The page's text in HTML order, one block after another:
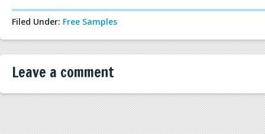
Filed Under: Free Samples
Leave a comment